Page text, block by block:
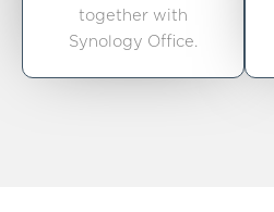
together with
Synology Office.